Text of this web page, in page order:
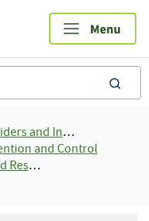
Insurance
and Control